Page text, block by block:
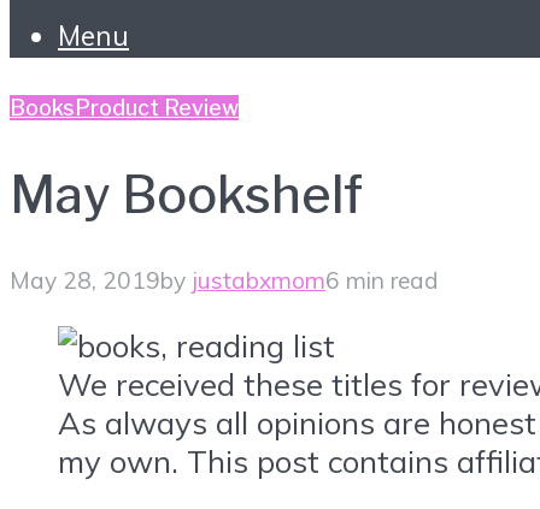
Menu
Books Product Review
May Bookshelf
May 28, 2019by justabxmom6 min read
We received these titles for
As always all opinions are
my own. This post contains